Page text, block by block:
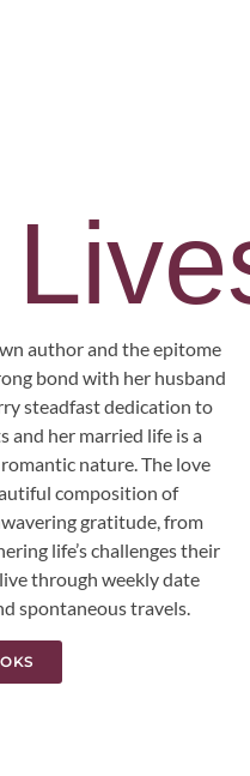
author and the epitome
bond with her husband
steadfast dedication to
and her married life is a
nature. The love
composition of
gratitude, from
life’s challenges their
through weekly date
spontaneous travels.